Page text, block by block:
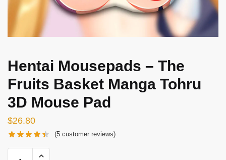
Hentai Mousepads – The
Fruits Basket Manga Tohru
3D Mouse Pad
$26.80
(5 customer reviews)